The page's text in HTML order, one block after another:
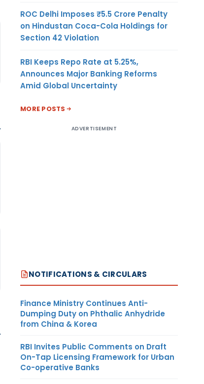
ROC Delhi Imposes ₹5.5 Crore Penalty
on Hindustan Coca-Cola Holdings for
Section 42 Violation
RBI Keeps Repo Rate at 5.25%,
Announces Major Banking Reforms
Amid Global Uncertainty
MORE POSTS
ADVERTISEMENT
NOTIFICATIONS & CIRCULARS
Finance Ministry Continues Anti-
Dumping Duty on Phthalic Anhydride
from China & Korea
RBI Invites Public Comments on Draft
On-Tap Licensing Framework for Urban
Co-operative Banks